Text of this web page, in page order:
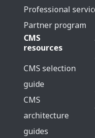
Professional
Partner program
CMS
resources
CMS selection
guide
CMS
architecture
guides